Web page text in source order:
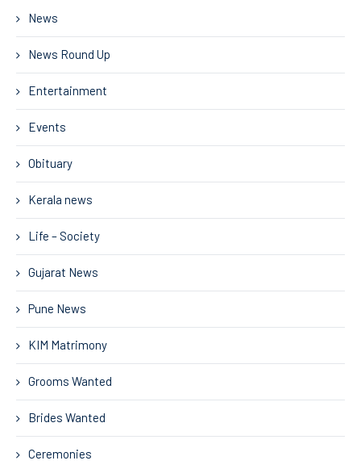
News
News Round Up
Entertainment
Events
Obituary
Kerala news
Life – Society
Gujarat News
Pune News
KIM Matrimony
Grooms Wanted
Brides Wanted
Ceremonies